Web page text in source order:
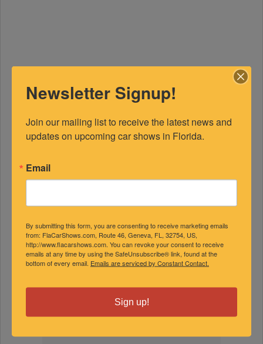
FEATURED EXPERTS
Newsletter Signup!
Join our mailing list to receive the latest news and
updates on upcoming car shows in Florida.
Email
By submitting this form, you are consenting to receive marketing emails
from: FlaCarShows.com, Route 46, Geneva, FL, 32754, US,
http://www.flacarshows.com. You can revoke your consent to receive
emails at any time by using the SafeUnsubscribe® link, found at the
bottom of every email. Emails are serviced by Constant Contact.
Sign up!